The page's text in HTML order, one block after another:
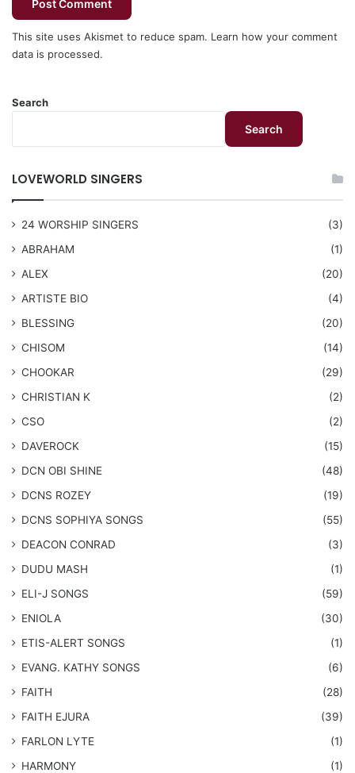
This site uses Akismet to reduce spam. Learn how your comment
data is processed.
Search
Search
LOVEWORLD SINGERS
24 WORSHIP SINGERS
(3)
ABRAHAM
(1)
ALEX
(20)
ARTISTE BIO
(4)
BLESSING
(20)
CHISOM
(14)
CHOOKAR
(29)
CHRISTIAN K
(2)
CSO
(2)
DAVEROCK
(15)
​DCN OBI SHINE
(48)
DCNS ROZEY
(19)
DCNS ​SOPHIYA SONGS
(55)
DEACON CONRAD
(3)
DUDU MASH
(1)
ELI-J SONGS
(59)
ENIOLA
(30)
​ETIS-ALERT SONGS
(1)
​EVANG. KATHY SONGS
(6)
FAITH
(28)
FAITH EJURA
(39)
FARLON LYTE
(1)
HARMONY
(1)